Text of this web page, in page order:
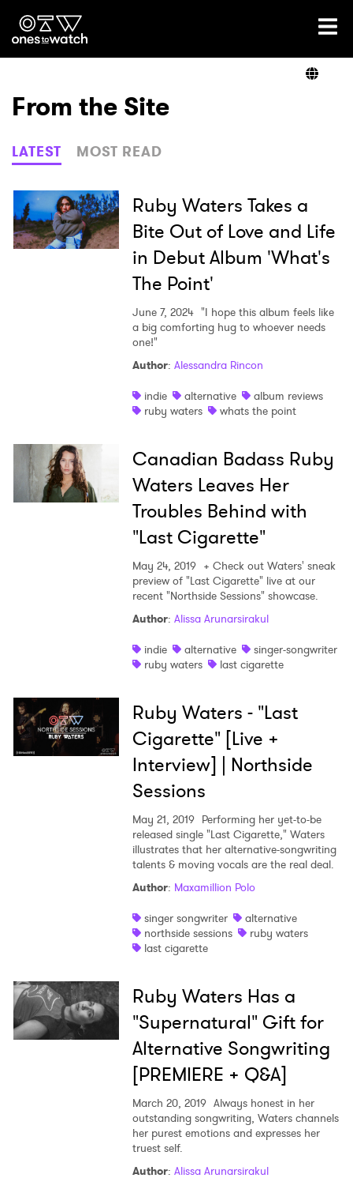
Ones2Watch Home
Genre
Read
From the Site
LATEST MOST READ
Ruby Waters Takes a
Bite Out of Love and Life
in Debut Album 'What's
The Point'
June 7, 2024 "I hope this album feels like
a big comforting hug to whoever needs
one!"
Author: Alessandra Rincon
indie
alternative
album reviews
ruby waters
whats the point
Canadian Badass Ruby
Waters Leaves Her
Troubles Behind with
"Last Cigarette"
May 24, 2019 + Check out Waters' sneak
preview of "Last Cigarette" live at our
recent "Northside Sessions" showcase.
Author: Alissa Arunarsirakul
indie
alternative
singer-songwriter
ruby waters
last cigarette
Ruby Waters - "Last
Cigarette" [Live +
Interview] | Northside
Sessions
May 21, 2019 Performing her yet-to-be
released single "Last Cigarette," Waters
illustrates that her alternative-songwriting
talents & moving vocals are the real deal.
Author: Maxamillion Polo
singer songwriter
alternative
northside sessions
ruby waters
last cigarette
Ruby Waters Has a
"Supernatural" Gift for
Alternative Songwriting
[PREMIERE + Q&A]
March 20, 2019 Always honest in her
outstanding songwriting, Waters channels
her purest emotions and expresses her
truest self.
Author: Alissa Arunarsirakul
Ones to Watch
Newsletter
I have read and agree to the